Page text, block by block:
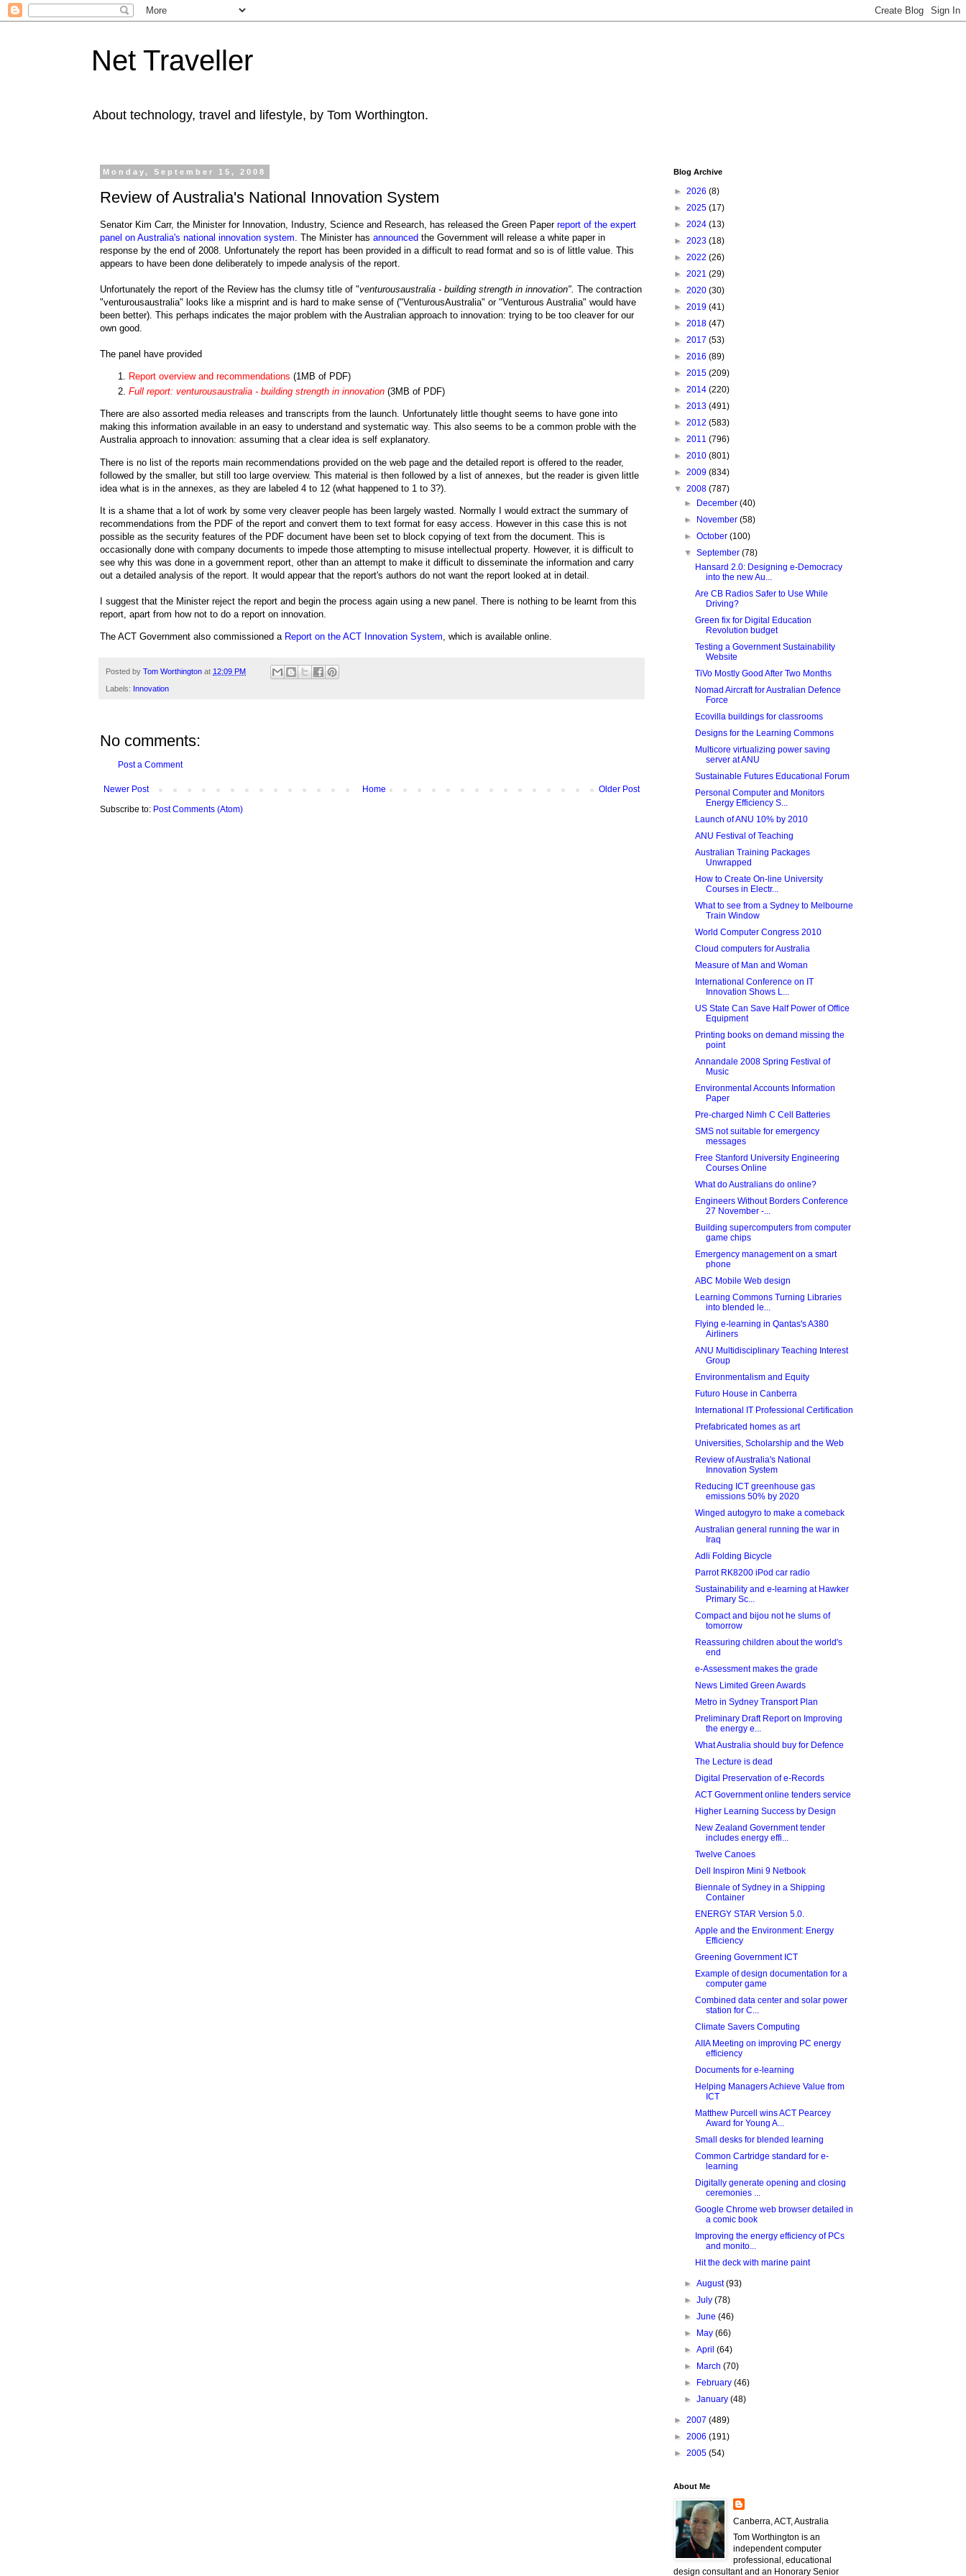
Net Traveller
About technology, travel and lifestyle, by Tom Worthington.
Monday, September 15, 2008
Review of Australia's National Innovation System
Senator Kim Carr, the Minister for Innovation, Industry, Science and Research, has released the Green Paper report of the expert
panel on Australia's national innovation system . The Minister has announced the Government will release a white paper in
response by the end of 2008. Unfortunately the report has been provided in a difficult to read format and so is of little value. This
appears to have been done deliberately to impede analysis of the report.
Unfortunately the report of the Review has the clumsy title of "venturousaustralia - building strength in innovation". The contraction
"venturousaustralia" looks like a misprint and is hard to make sense of ("VenturousAustralia" or "Venturous Australia" would have
been better). This perhaps indicates the major problem with the Australian approach to innovation: trying to be too cleaver for our
own good.
The panel have provided
Report overview and recommendations (1MB of PDF)
Full report: venturousaustralia - building strength in innovation (3MB of PDF)
There are also assorted media releases and transcripts from the launch. Unfortunately little thought seems to have gone into
making this information available in an easy to understand and systematic way. This also seems to be a common proble with the
Australia approach to innovation: assuming that a clear idea is self explanatory.
There is no list of the reports main recommendations provided on the web page and the detailed report is offered to the reader,
followed by the smaller, but still too large overview. This material is then followed by a list of annexes, but the reader is given little
idea what is in the annexes, as they are labeled 4 to 12 (what happened to 1 to 3?).
It is a shame that a lot of work by some very cleaver people has been largely wasted. Normally I would extract the summary of
recommendations from the PDF of the report and convert them to text format for easy access. However in this case this is not
possible as the security features of the PDF document have been set to block copying of text from the document. This is
occasionally done with company documents to impede those attempting to misuse intellectual property. However, it is difficult to
see why this was done in a government report, other than an attempt to make it difficult to disseminate the information and carry
out a detailed analysis of the report. It would appear that the report's authors do not want the report looked at in detail.
I suggest that the Minister reject the report and begin the process again using a new panel. There is nothing to be learnt from this
report, apart from how not to do a report on innovation.
The ACT Government also commissioned a Report on the ACT Innovation System , which is available online.
Posted by Tom Worthington at 12:09 PM
Labels: Innovation
No comments:
Post a Comment
Newer Post Older Post
Home
Subscribe to: Post Comments (Atom)
Blog Archive
► 2026 (8)
► 2025 (17)
► 2024 (13)
► 2023 (18)
► 2022 (26)
► 2021 (29)
► 2020 (30)
► 2019 (41)
► 2018 (47)
► 2017 (53)
► 2016 (89)
► 2015 (209)
► 2014 (220)
► 2013 (491)
► 2012 (583)
► 2011 (796)
► 2010 (801)
► 2009 (834)
▼ 2008 (787)
►
December(40)
►
November(58)
►October(100)
▼September(78)
Hansard 2.0: Designing e-Democracy
into the new Au...
Are CB Radios Safer to Use While
Driving?
Green fix for Digital Education
Revolution budget
Testing a Government Sustainability
Website
TiVo Mostly Good After Two Months
Nomad Aircraft for Australian Defence
Force
Ecovilla buildings for classrooms
Designs for the Learning Commons
Multicore virtualizing power saving
server at ANU
Sustainable Futures Educational Forum
Personal Computer and Monitors
Energy Efficiency S...
Launch of ANU 10% by 2010
ANU Festival of Teaching
Australian Training Packages
Unwrapped
How to Create On-line University
Courses in Electr...
What to see from a Sydney to Melbourne
Train Window
World Computer Congress 2010
Cloud computers for Australia
Measure of Man and Woman
International Conference on IT
Innovation Shows L...
US State Can Save Half Power of Office
Equipment
Printing books on demand missing the
point
Annandale 2008 Spring Festival of
Music
Environmental Accounts Information
Paper
Pre-charged Nimh C Cell Batteries
SMS not suitable for emergency
messages
Free Stanford University Engineering
Courses Online
What do Australians do online?
Engineers Without Borders Conference
27 November -...
Building supercomputers from computer
game chips
Emergency management on a smart
phone
ABC Mobile Web design
Learning Commons Turning Libraries
into blended le...
Flying e-learning in Qantas's A380
Airliners
ANU Multidisciplinary Teaching Interest
Group
Environmentalism and Equity
Futuro House in Canberra
International IT Professional Certification
Prefabricated homes as art
Universities, Scholarship and the Web
Review of Australia's National
Innovation System
Reducing ICT greenhouse gas
emissions 50% by 2020
Winged autogyro to make a comeback
Australian general running the war in
Iraq
Adli Folding Bicycle
Parrot RK8200 iPod car radio
Sustainability and e-learning at Hawker
Primary Sc...
Compact and bijou not he slums of
tomorrow
Reassuring children about the world's
end
e-Assessment makes the grade
News Limited Green Awards
Metro in Sydney Transport Plan
Preliminary Draft Report on Improving
the energy e...
What Australia should buy for Defence
The Lecture is dead
Digital Preservation of e‐Records
ACT Government online tenders service
Higher Learning Success by Design
New Zealand Government tender
includes energy effi...
Twelve Canoes
Dell Inspiron Mini 9 Netbook
Biennale of Sydney in a Shipping
Container
ENERGY STAR Version 5.0.
Apple and the Environment: Energy
Efficiency
Greening Government ICT
Example of design documentation for a
computer game
Combined data center and solar power
station for C...
Climate Savers Computing
AIIA Meeting on improving PC energy
efficiency
Documents for e-learning
Helping Managers Achieve Value from
ICT
Matthew Purcell wins ACT Pearcey
Award for Young A...
Small desks for blended learning
Common Cartridge standard for e-
learning
Digitally generate opening and closing
ceremonies ...
Google Chrome web browser detailed in
a comic book
Improving the energy efficiency of PCs
and monito...
Hit the deck with marine paint
►August(93)
►July(78)
►June(46)
►
May(66)
►April(64)
►
March(70)
►
February(46)
►January(48)
► 2007 (489)
► 2006 (191)
► 2005 (54)
About Me
Canberra, ACT, Australia
Tom Worthington is an
independent computer
professional, educational
design consultant and an Honorary Senior